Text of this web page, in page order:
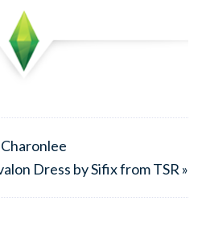
Dress by Sifix from TSR »